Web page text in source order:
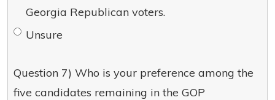
Georgia Republican voters.
Unsure
Question 7) Who is your preference among the
five candidates remaining in the GOP